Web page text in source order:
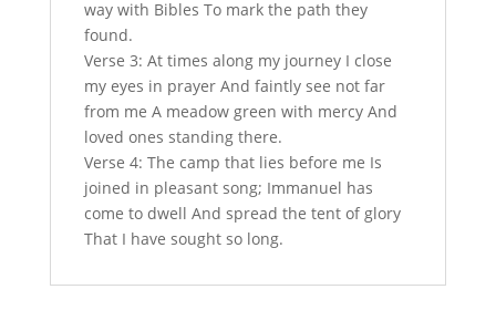
way with Bibles To mark the path they
found.
Verse 3: At times along my journey I close
my eyes in prayer And faintly see not far
from me A meadow green with mercy And
loved ones standing there.
Verse 4: The camp that lies before me Is
joined in pleasant song; Immanuel has
come to dwell And spread the tent of glory
That I have sought so long.